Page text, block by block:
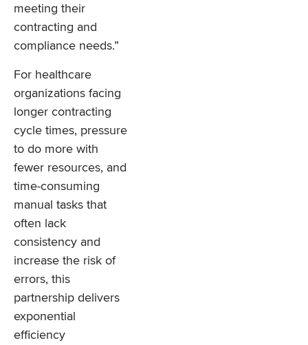
meeting their
contracting and
compliance needs.”
For healthcare
organizations facing
longer contracting
cycle times, pressure
to do more with
fewer resources, and
time-consuming
manual tasks that
often lack
consistency and
increase the risk of
errors, this
partnership delivers
exponential
efficiency